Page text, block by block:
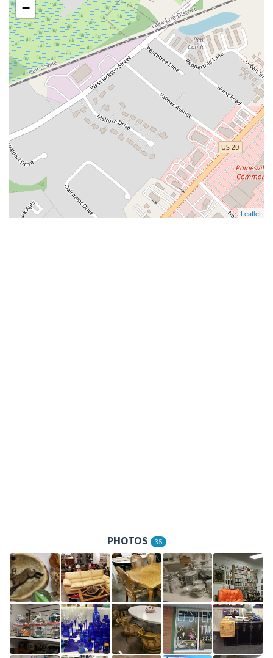
−
Leaflet
PHOTOS 35